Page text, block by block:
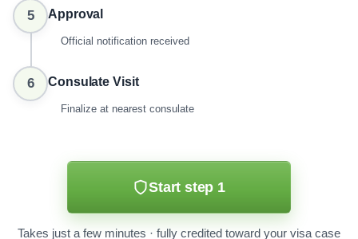
5 Approval
Official notification received
6 Consulate Visit
Finalize at nearest consulate
Start step 1
Takes just a few minutes · fully credited toward your visa case